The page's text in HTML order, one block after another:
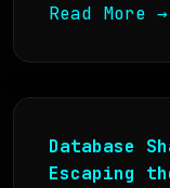
Read More →
Database
Escaping